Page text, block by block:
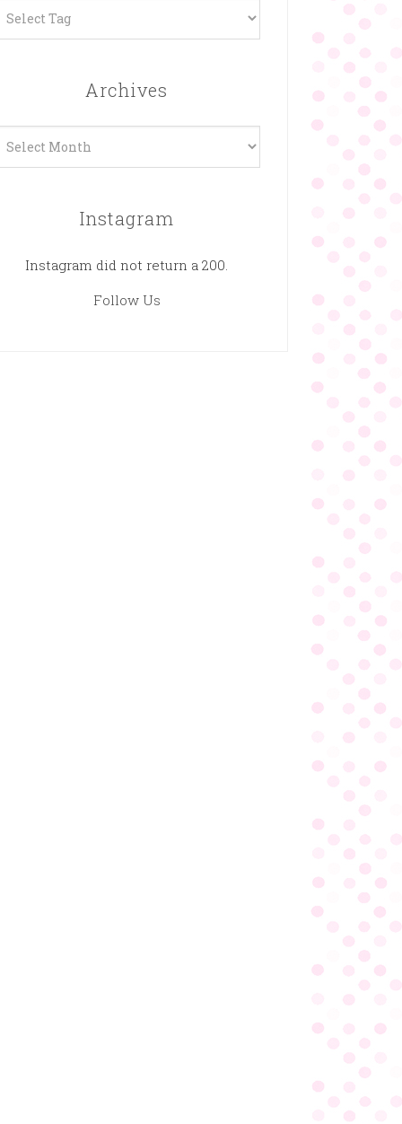
Archives
Instagram
Instagram did not return a 200.
Follow Us